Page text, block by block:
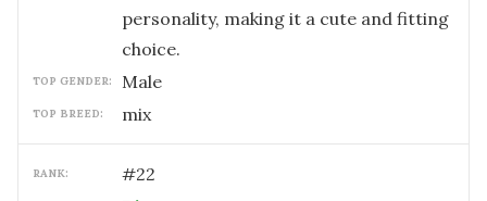
personality, making it a cute and fitting
choice.
TOP GENDER: male
TOP BREED: mix
RANK: #22